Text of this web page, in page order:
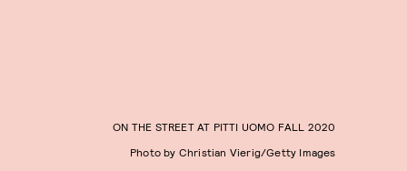
ON THE STREET AT PITTI UOMO FALL 2020
Photo by Christian Vierig/Getty Images